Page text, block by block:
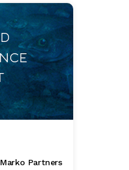
Marko Partners